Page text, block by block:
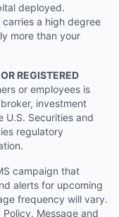
deployed.
a high degree
more than your
REGISTERED
or employees is
investment
U.S. Securities and
regulatory
campaign that
alerts for upcoming
frequency will vary.
Message and